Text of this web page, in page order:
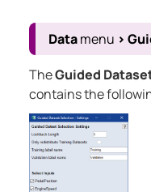
Datamenu >
TheGuided
contains the